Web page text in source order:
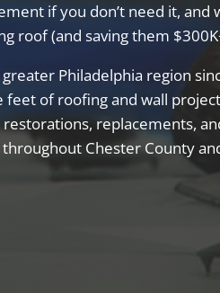
if you don’t need it,
roof (and saving them
Philadelphia region
feet of roofing and wall
replacements,
Chester County